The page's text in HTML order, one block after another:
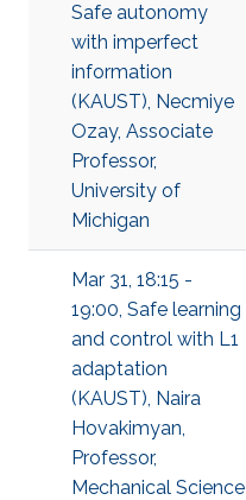
Safe autonomy
with imperfect
information
(KAUST), Necmiye
Ozay, Associate
Professor,
University of
Michigan
Mar 31, 18:15 -
19:00, Safe learning
and control with L1
adaptation
(KAUST), Naira
Hovakimyan,
Professor,
Mechanical Science